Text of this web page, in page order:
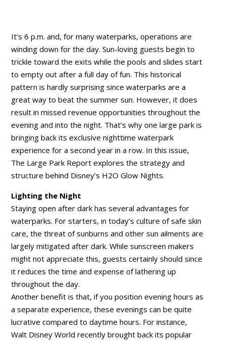
It’s 6 p.m. and, for many waterparks, operations are
winding down for the day. Sun-loving guests begin to
trickle toward the exits while the pools and slides start
to empty out after a full day of fun. This historical
pattern is hardly surprising since waterparks are a
great way to beat the summer sun. However, it does
result in missed revenue opportunities throughout the
evening and into the night. That’s why one large park is
bringing back its exclusive nighttime waterpark
experience for a second year in a row. In this issue,
The Large Park Report explores the strategy and
structure behind Disney’s H2O Glow Nights.
Lighting the Night
Staying open after dark has several advantages for
waterparks. For starters, in today’s culture of safe skin
care, the threat of sunburns and other sun ailments are
largely mitigated after dark. While sunscreen makers
might not appreciate this, guests certainly should since
it reduces the time and expense of lathering up
throughout the day.
Another benefit is that, if you position evening hours as
a separate experience, these evenings can be quite
lucrative compared to daytime hours. For instance,
Walt Disney World recently brought back its popular